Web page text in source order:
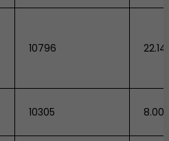
10796
10305